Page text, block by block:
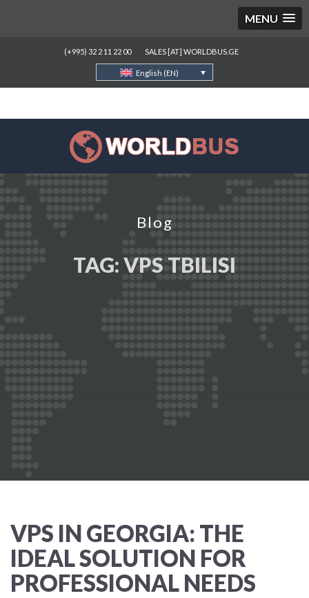
MENU
(+995) 32 2 11 22 00 SALES [AT] WORLDBUS.GE
English (EN)
Blog
TAG:VPS TBILISI
VPS IN GEORGIA: THE
IDEAL SOLUTION FOR
PROFESSIONAL NEEDS